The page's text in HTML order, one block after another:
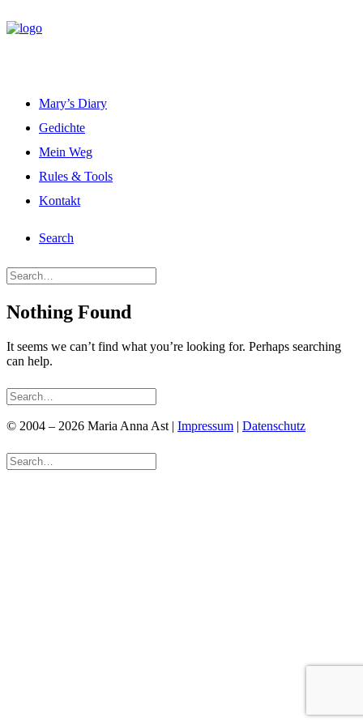
Mary’s Diary
Gedichte
Mein Weg
Rules & Tools
Kontakt
Search
Nothing Found
It seems we can’t find what you’re looking for. Perhaps searching
can help.
© 2004 – 2026 Maria Anna Ast | Impressum | Datenschutz